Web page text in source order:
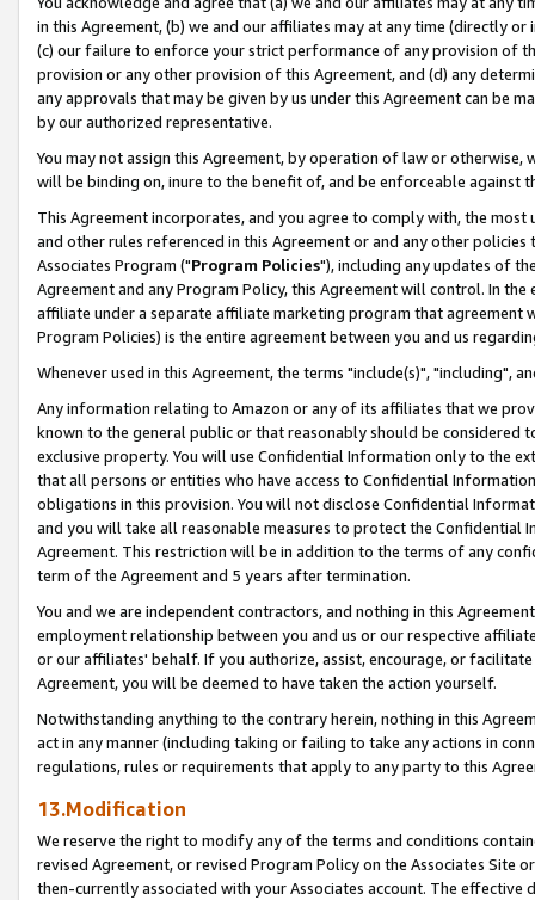
in this Agreement, (b) we and our affiliates may at any time (directly
(c) our failure to enforce your strict performance of any provision of
provision or any other provision of this Agreement, and (d) any
any approvals that may be given by us under this Agreement can be
by our authorized representative.
You may not assign this Agreement, by operation of law or
will be binding on, inure to the benefit of, and be enforceable against
This Agreement incorporates, and you agree to comply with, the
and other rules referenced in this Agreement or and any other
Associates Program ("Program Policies"), including any updates of
Agreement and any Program Policy, this Agreement will control. In
affiliate under a separate affiliate marketing program that agreement
Program Policies) is the entire agreement between you and us
Whenever used in this Agreement, the terms "include(s)", "including",
Any information relating to Amazon or any of its affiliates that we
known to the general public or that reasonably should be considered
exclusive property. You will use Confidential Information only to the
that all persons or entities who have access to Confidential
obligations in this provision. You will not disclose Confidential
and you will take all reasonable measures to protect the Confidential
Agreement. This restriction will be in addition to the terms of any
term of the Agreement and 5 years after termination.
You and we are independent contractors, and nothing in this
employment relationship between you and us or our respective
or our affiliates' behalf. If you authorize, assist, encourage, or
Agreement, you will be deemed to have taken the action yourself.
Notwithstanding anything to the contrary herein, nothing in this
act in any manner (including taking or failing to take any actions in
regulations, rules or requirements that apply to any party to this
13.Modification
We reserve the right to modify any of the terms and conditions
revised Agreement, or revised Program Policy on the Associates
then-currently associated with your Associates account. The